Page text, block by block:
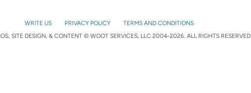
WRITE US PRIVACY POLICY
TERMS AND CONDITIONS
SITE DESIGN, & CONTENT © WOOT SERVICES, LLC 2004-2026. ALL RIGHTS RESERVED.